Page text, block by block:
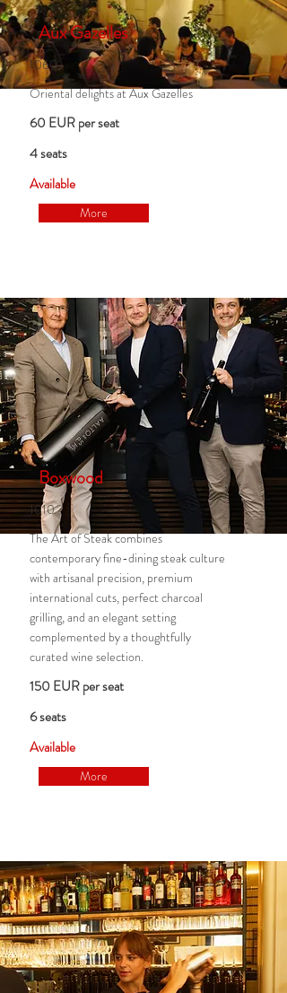
Aux Gazelles
1060
Oriental delights at Aux Gazelles
60 EUR per seat
4 seats
Available
More
Boxwood
1010
The Art of Steak combines
contemporary fine-dining steak culture
with artisanal precision, premium
international cuts, perfect charcoal
grilling, and an elegant setting
complemented by a thoughtfully
curated wine selection.
150 EUR per seat
6 seats
Available
More